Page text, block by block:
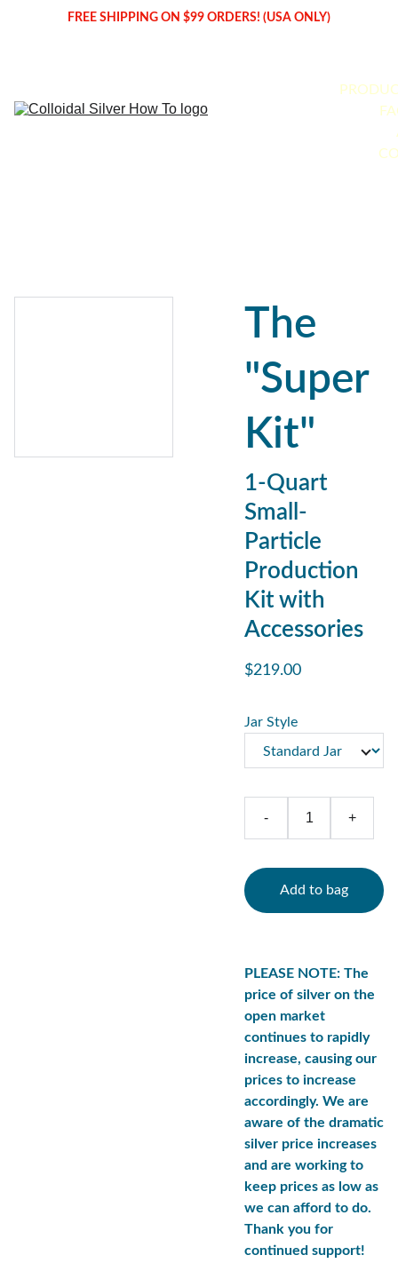
FREE SHIPPING ON $99 ORDERS! (USA ONLY)
The
"Super
Kit"
1-Quart
Small-
Particle
Production
Kit with
Accessories
$219.00
Jar Style
- +
Add to bag
PLEASE NOTE: The
price of silver on the
open market
continues to rapidly
increase, causing our
prices to increase
accordingly. We are
aware of the dramatic
silver price increases
and are working to
keep prices as low as
we can afford to do.
Thank you for
continued support!